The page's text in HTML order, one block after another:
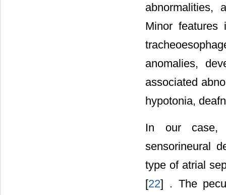
abnormalities,
Minor features
anomalies,
associated
hypotonia,
In our case,
sensorineural
type of atrial
[22] . The